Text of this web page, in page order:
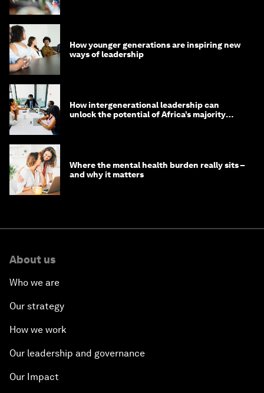
How younger generations are inspiring new
ways of leadership
How intergenerational leadership can
unlock the potential of Africa’s majority
Where the mental health burden really sits –
and why it matters
About us
Who we are
Our strategy
How we work
Our leadership and governance
Our Impact